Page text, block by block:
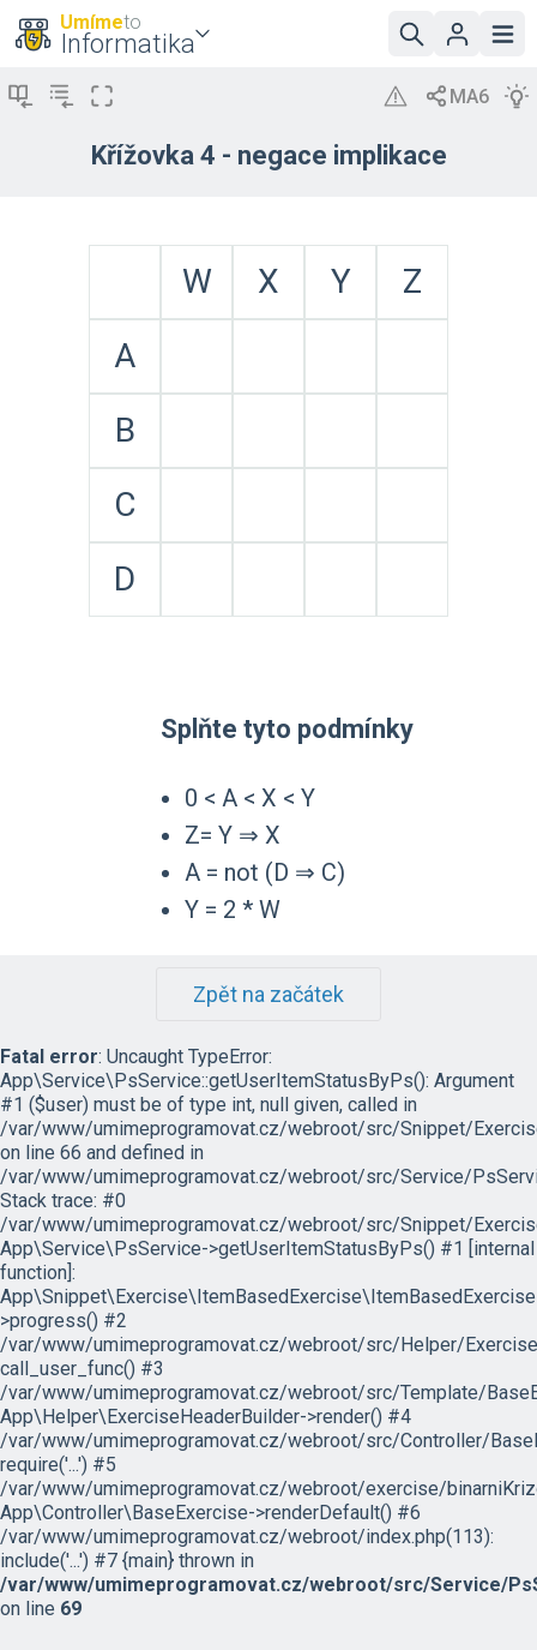
Umímeto
Informatika
Křížovka 4 - negace implikace
W X Y
Z
A
B
C
D
Splňte tyto podmínky
0 < A < X < Y
Z= Y ⇒ X
A = not (D ⇒ C)
Y = 2 * W
Zpět na začátek
Fatal error: Uncaught TypeError:
App\Service\PsService::getUserItemStatusByPs(): Argument
#1 ($user) must be of type int, null given, called in
/var/www/umimeprogramovat.cz/webroot/src/Snippet/
on line 66 and defined in
/var/www/umimeprogramovat.cz/webroot/src/Service/
Stack trace: #0
/var/www/umimeprogramovat.cz/webroot/src/Snippet/
App\Service\PsService->getUserItemStatusByPs() #1 [internal
function]:
>progress() #2
/var/www/umimeprogramovat.cz/webroot/src/Helper/
call_user_func() #3
/var/www/umimeprogramovat.cz/webroot/src/Template/
App\Helper\ExerciseHeaderBuilder->render() #4
/var/www/umimeprogramovat.cz/webroot/src/Controller/
require('...') #5
/var/www/umimeprogramovat.cz/webroot/exercise/
App\Controller\BaseExercise->renderDefault() #6
/var/www/umimeprogramovat.cz/webroot/index.php(113):
include('...') #7 {main} thrown in
/var/www/umimeprogramovat.cz/webroot/src/Service/
on line 69